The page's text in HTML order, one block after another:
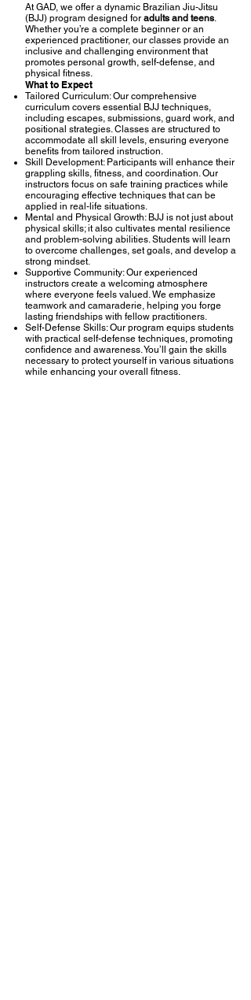
At GAD, we offer a dynamic Brazilian Jiu-Jitsu
(BJJ) program designed for adults and teens
Whether you’re a complete beginner or an
experienced practitioner, our classes provide an
inclusive and challenging environment that
promotes personal growth, self-defense, and
physical fitness.
What to Expect
Tailored Curriculum: Our comprehensive
curriculum covers essential BJJ techniques,
including escapes, submissions, guard work, and
positional strategies. Classes are structured to
accommodate all skill levels, ensuring everyone
benefits from tailored instruction.
Skill Development: Participants will enhance their
grappling skills, fitness, and coordination. Our
instructors focus on safe training practices while
encouraging effective techniques that can be
applied in real-life situations.
Mental and Physical Growth: BJJ is not just about
physical skills; it also cultivates mental resilience
and problem-solving abilities. Students will learn
to overcome challenges, set goals, and develop a
strong mindset.
Supportive Community: Our experienced
instructors create a welcoming atmosphere
where everyone feels valued. We emphasize
teamwork and camaraderie, helping you forge
lasting friendships with fellow practitioners.
Self-Defense Skills: Our program equips students
with practical self-defense techniques, promoting
confidence and awareness. You’ll gain the skills
necessary to protect yourself in various situations
while enhancing your overall fitness.